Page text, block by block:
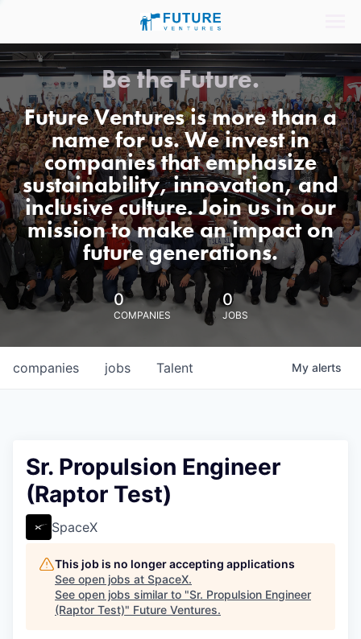
Be the Future.
Future Ventures is more than a
name for us. We invest in
companies that emphasize
sustainability, innovation, and
inclusive culture. Join us in our
mission to make an impact on
future generations.
0
COMPANIES
0
JOBS
jobs
companies Talent My alerts
Sr. Propulsion Engineer
(Raptor Test)
SpaceX
This job is no longer accepting applications
See open jobs at SpaceX.
See open jobs similar to "Sr. Propulsion Engineer
(Raptor Test)" Future Ventures.